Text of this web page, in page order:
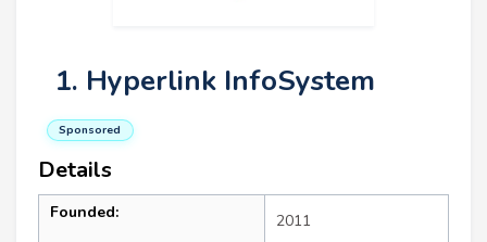
1. Hyperlink InfoSystem
Sponsored
Details
Founded: 2011